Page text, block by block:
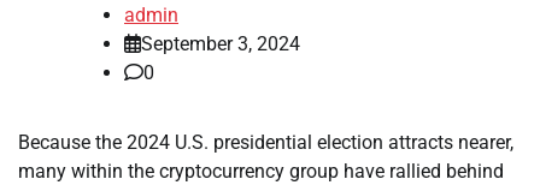
admin
September 3, 2024
0
Because the 2024 U.S. presidential election attracts nearer,
many within the cryptocurrency group have rallied behind